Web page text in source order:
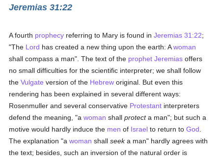
Jeremias 31:22
A fourth prophecy referring to Mary is found inJeremias 31:22;
"The Lord has created a new thing upon the earth: Awoman
shall compass a man". The text of the prophet Jeremias offers
no small difficulties for the scientific interpreter; we shall follow
theVulgate version of the Hebrew original. But even this
rendering has been explained in several different ways:
Rosenmuller and several conservative Protestant interpreters
defend the meaning, "awoman shallprotecta man"; but such a
motive would hardly induce the men of Israel to return toGod
The explanation "awoman shallseeka man" hardly agrees with
the text; besides, such an inversion of the natural order is